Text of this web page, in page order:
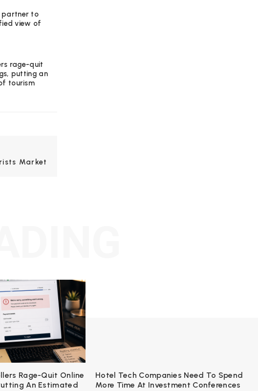
partner to
view of
rage-quit
putting an
tourism
Market
Rage-Quit Online
An Estimated
Hotel Tech Companies Need To Spend
More Time At Investment Conferences